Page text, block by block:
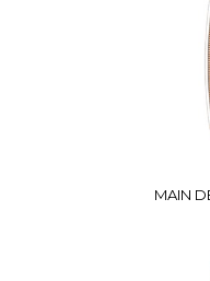
MAIN